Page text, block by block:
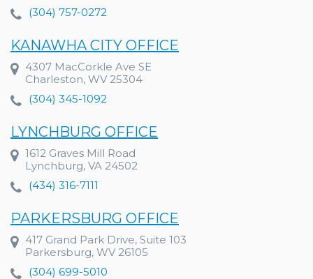
(304) 757-0272
KANAWHA CITY OFFICE
4307 MacCorkle Ave SE
Charleston, WV 25304
(304) 345-1092
LYNCHBURG OFFICE
1612 Graves Mill Road
Lynchburg, VA 24502
(434) 316-7111
PARKERSBURG OFFICE
417 Grand Park Drive, Suite 103
Parkersburg, WV 26105
(304) 699-5010